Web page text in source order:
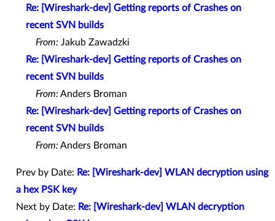
Re: [Wireshark-dev] Getting reports of Crashes on
recent SVN builds
From: Jakub Zawadzki
Re: [Wireshark-dev] Getting reports of Crashes on
recent SVN builds
From:Anders Broman
Re: [Wireshark-dev] Getting reports of Crashes on
recent SVN builds
From:Anders Broman
Prev by Date: Re: [Wireshark-dev] WLAN decryption using
a hex PSK key
Next by Date: Re: [Wireshark-dev] WLAN decryption